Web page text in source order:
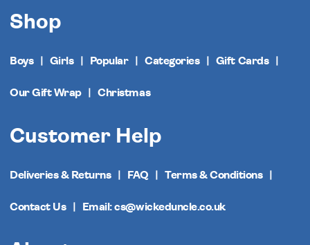
Shop
Boys Girls Popular Categories Gift Cards
Our Gift Wrap Christmas
Customer Help
Deliveries & Returns FAQ Terms & Conditions
Contact Us Email: cs@wickeduncle.co.uk